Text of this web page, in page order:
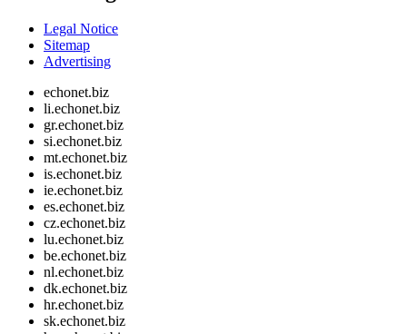
Legal Notice
Sitemap
Advertising
echonet.biz
li.echonet.biz
gr.echonet.biz
si.echonet.biz
mt.echonet.biz
is.echonet.biz
ie.echonet.biz
es.echonet.biz
cz.echonet.biz
lu.echonet.biz
be.echonet.biz
nl.echonet.biz
dk.echonet.biz
hr.echonet.biz
sk.echonet.biz